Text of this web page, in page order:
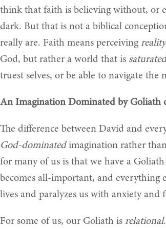
think that faith is believing without, or
dark. But that is not a biblical
really are. Faith means perceiving reality
God, but rather a world that is saturated
truest selves, or be able to navigate
An Imagination Dominated by Goliath
The difference between David and
God-dominatedimagination rather
for many of us is that we have a
becomes all-important, and everything
lives and paralyzes us with anxiety and
For some of us, our Goliath is relational